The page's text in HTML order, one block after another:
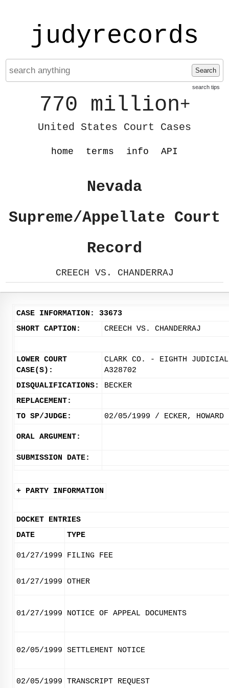
judyrecords
Search
search tips
770 million+
United States Court Cases
home terms info API
Nevada
Supreme/Appellate Court
Record
CREECH VS. CHANDERRAJ
CASE INFORMATION: 33673
SHORT CAPTION:
CREECH VS. CHANDERRAJ
LOWER COURT
CASE(S):
CLARK CO. - EIGHTH
A328702
DISQUALIFICATIONS:
BECKER
REPLACEMENT:
TO SP/JUDGE:
02/05/1999 / ECKER, HOWARD
ORAL ARGUMENT:
SUBMISSION DATE:
+ PARTY INFORMATION
DOCKET ENTRIES
DATE
TYPE
01/27/1999 FILING FEE
01/27/1999 OTHER
01/27/1999 NOTICE OF APPEAL DOCUMENTS
02/05/1999 SETTLEMENT NOTICE
02/05/1999 TRANSCRIPT REQUEST